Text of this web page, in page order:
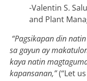
-Valentin S.
and Plant
“Pagsikapan din
sa gayun ay
kaya natin
kapansanan,”(“Let